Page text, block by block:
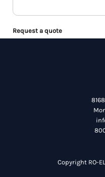
Request a quote
Copyright RO-